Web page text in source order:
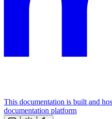
This documentation is built and
documentation platform